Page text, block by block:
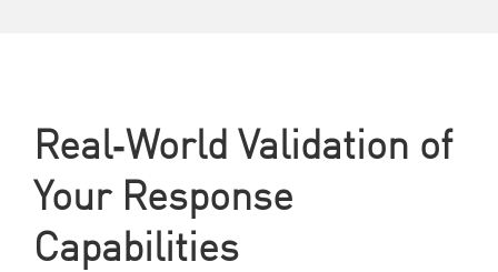
Real‑World Validation of
Your Response
Capabilities